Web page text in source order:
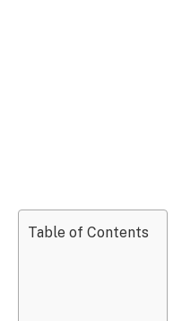
Table of Contents